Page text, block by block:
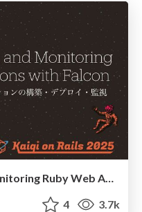
Building, Deploying, and Monitoring Ruby Web Applications with Falcon (Kaigi on Rails 2025)
4 3.7k